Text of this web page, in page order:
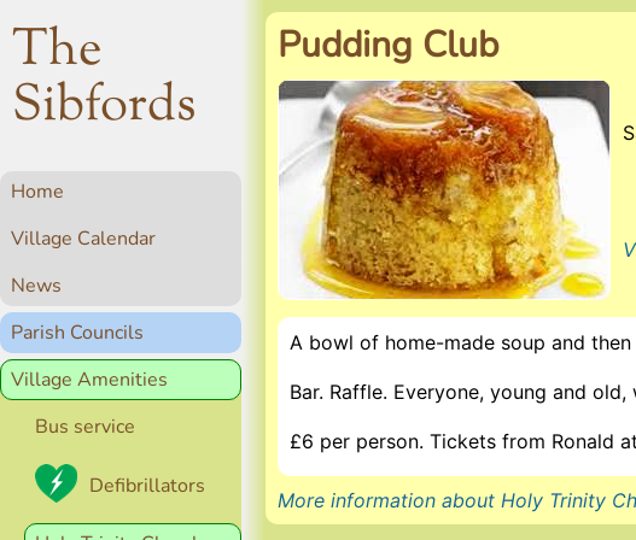
The
Sibfords
Home
Village Calendar
News
Parish Councils
Village Amenities
Bus service
Defibrillators
Pudding Club
A bowl of home-made soup and
Bar. Raffle. Everyone, young and old,
£6 per person. Tickets from Ronald
More information about Holy Trinity